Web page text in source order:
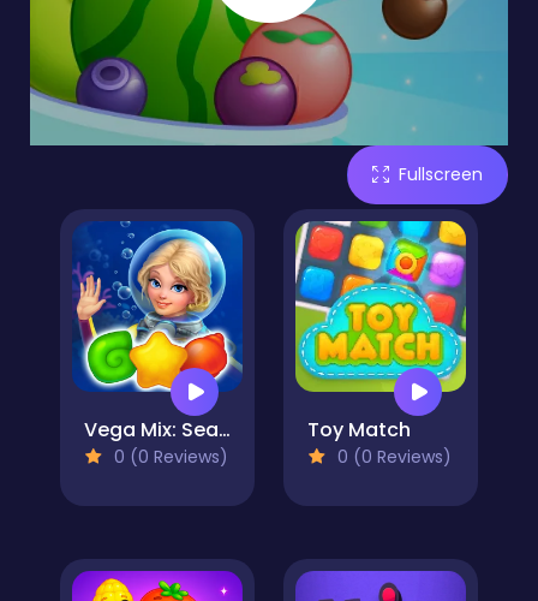
Fullscreen
Vega Mix: Sea Adventures
0 (0 Reviews)
Toy Match
0 (0 Reviews)